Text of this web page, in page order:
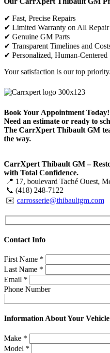
✔ Fast, Precise Repairs
✔ Limited Warranty on All
✔ Genuine GM Parts
✔ Transparent Timelines and
✔ Personalized, Human-Centered
Your satisfaction is our top priority.
Book Your Appointment Today!
Need an estimate or ready to
The CarrXpert Thibault GM
the way.
CarrXpert Thibault GM –
with Total Confidence.
📍 17, boulevard Taché Ouest,
📞 (418) 248-7122
✉️ carrosserie@thibaultgm.com
Contact Info
First Name *
Last Name *
Email *
Phone Number
Information About Your Vehicle
Make *
Model *